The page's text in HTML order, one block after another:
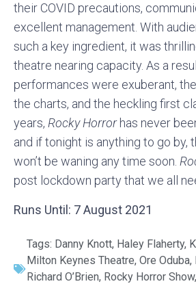
their COVID precautions,
excellent management. With
such a key ingredient, it was
theatre nearing capacity. As a
performances were exuberant,
the charts, and the heckling first
years, Rocky Horrorhas never
and if tonight is anything to go by,
won’t be waning any time soon.
post lockdown party that we all
Runs Until: 7 August 2021
Tags: Danny Knott, Haley Flaherty,
Milton Keynes Theatre, Ore Oduba,
Richard O’Brien, Rocky Horror Show,